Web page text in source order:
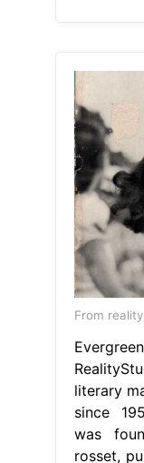
From
literary
since
was
rosset,